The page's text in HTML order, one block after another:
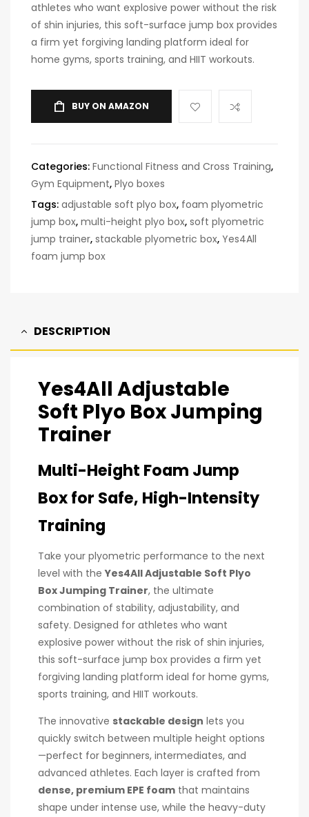
athletes who want explosive power without the risk
of shin injuries, this soft-surface jump box provides
a firm yet forgiving landing platform ideal for
home gyms, sports training, and HIIT workouts.
BUY ON AMAZON
Categories: Functional Fitness and Cross Training,
Gym Equipment, Plyo boxes
Tags: adjustable soft plyo box, foam plyometric
jump box, multi-height plyo box, soft plyometric
jump trainer, stackable plyometric box, Yes4All
foam jump box
DESCRIPTION
Yes4All Adjustable
Soft Plyo Box Jumping
Trainer
Multi-Height Foam Jump
Box for Safe, High-Intensity
Training
Take your plyometric performance to the next
level with theYes4All Adjustable Soft Plyo
Box Jumping Trainer, the ultimate
combination of stability, adjustability, and
safety. Designed for athletes who want
explosive power without the risk of shin injuries,
this soft-surface jump box provides a firm yet
forgiving landing platform ideal for home gyms,
sports training, and HIIT workouts.
The innovative stackable design lets you
quickly switch between multiple height options
—perfect for beginners, intermediates, and
advanced athletes. Each layer is crafted from
dense, premium EPE foam that maintains
shape under intense use, while the heavy-duty